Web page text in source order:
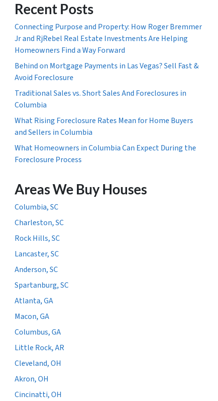
Recent Posts
Connecting Purpose and Property: How Roger Bremmer
Jr and RjRebel Real Estate Investments Are Helping
Homeowners Find a Way Forward
Behind on Mortgage Payments in Las Vegas? Sell Fast &
Avoid Foreclosure
Traditional Sales vs. Short Sales And Foreclosures in
Columbia
What Rising Foreclosure Rates Mean for Home Buyers
and Sellers in Columbia
What Homeowners in Columbia Can Expect During the
Foreclosure Process
Areas We Buy Houses
Columbia, SC
Charleston, SC
Rock Hills, SC
Lancaster, SC
Anderson, SC
Spartanburg, SC
Atlanta, GA
Macon, GA
Columbus, GA
Little Rock, AR
Cleveland, OH
Akron, OH
Cincinatti, OH